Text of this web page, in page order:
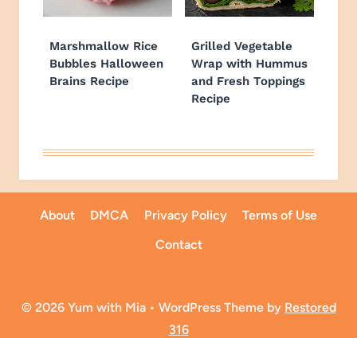
Marshmallow Rice
Bubbles Halloween
Brains Recipe
Grilled Vegetable
Wrap with Hummus
and Fresh Toppings
Recipe
About DMCA Privacy Policy
Terms of Use
Contact
© 2026 Yum with Mia • WordPress Theme by Restored
316